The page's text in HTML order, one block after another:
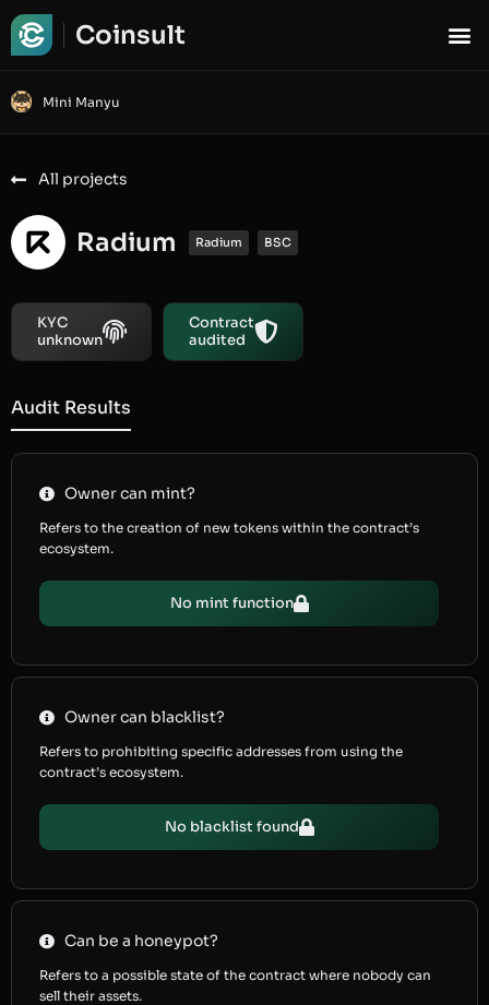
Coinsult
Mini Manyu
All projects
Radium Radium BSC
KYC
unknown
Contract
audited
Audit Results
Owner can mint?
Refers to the creation of new tokens within the contract’s
ecosystem.
No mint function
Owner can blacklist?
Refers to prohibiting specific addresses from using the
contract’s ecosystem.
No blacklist found
Can be a honeypot?
Refers to a possible state of the contract where nobody can
sell their assets.